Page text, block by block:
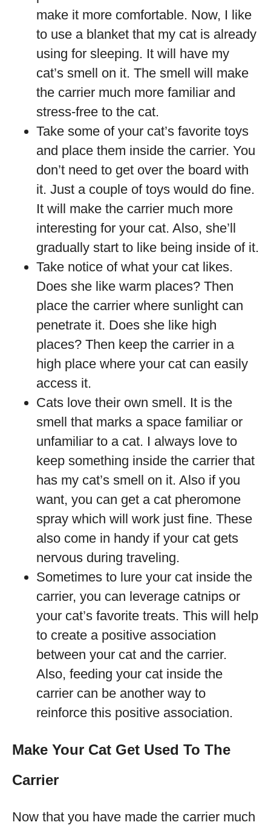
make it more comfortable. Now, I like
to use a blanket that my cat is already
using for sleeping. It will have my
cat’s smell on it. The smell will make
the carrier much more familiar and
stress-free to the cat.
Take some of your cat’s favorite toys
and place them inside the carrier. You
don’t need to get over the board with
it. Just a couple of toys would do fine.
It will make the carrier much more
interesting for your cat. Also, she’ll
gradually start to like being inside of it.
Take notice of what your cat likes.
Does she like warm places? Then
place the carrier where sunlight can
penetrate it. Does she like high
places? Then keep the carrier in a
high place where your cat can easily
access it.
Cats love their own smell. It is the
smell that marks a space familiar or
unfamiliar to a cat. I always love to
keep something inside the carrier that
has my cat’s smell on it. Also if you
want, you can get a cat pheromone
spray which will work just fine. These
also come in handy if your cat gets
nervous during traveling.
Sometimes to lure your cat inside the
carrier, you can leverage catnips or
your cat’s favorite treats. This will help
to create a positive association
between your cat and the carrier.
Also, feeding your cat inside the
carrier can be another way to
reinforce this positive association.
Make Your Cat Get Used To The
Carrier
Now that you have made the carrier much